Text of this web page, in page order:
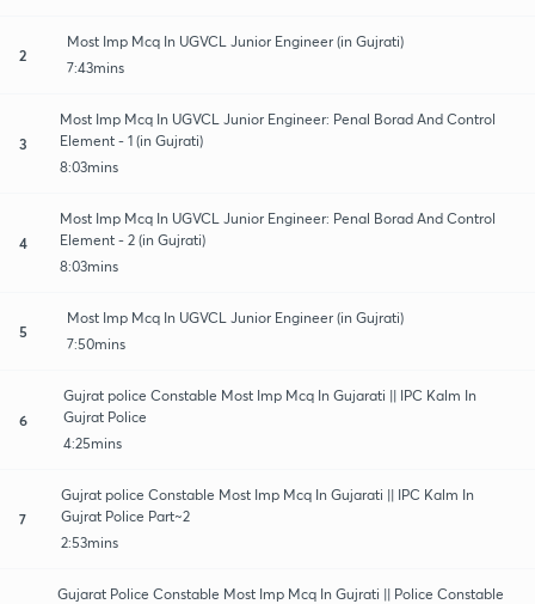
2
Most Imp Mcq In UGVCL Junior Engineer (in Gujrati)
7:43mins
3
Most Imp Mcq In UGVCL Junior Engineer: Penal Borad And Control
Element - 1 (in Gujrati)
8:03mins
4
Most Imp Mcq In UGVCL Junior Engineer: Penal Borad And Control
Element - 2 (in Gujrati)
8:03mins
5
Most Imp Mcq In UGVCL Junior Engineer (in Gujrati)
7:50mins
6
Gujrat police Constable Most Imp Mcq In Gujarati || IPC Kalm In
Gujrat Police
4:25mins
7
Gujrat police Constable Most Imp Mcq In Gujarati || IPC Kalm In
Gujrat Police Part~2
2:53mins
Gujarat Police Constable Most Imp Mcq In Gujrati || Police Constable